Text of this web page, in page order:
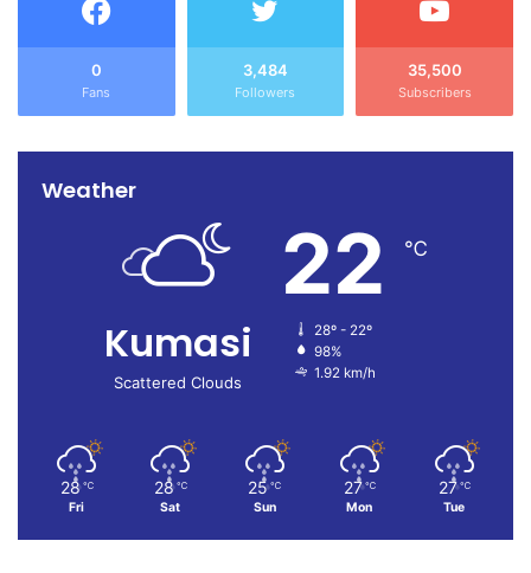
0
Fans
3,484
Followers
35,500
Subscribers
Weather
Kumasi
Scattered Clouds
22 ℃
28º - 22º
98%
1.92 km/h
28 ℃
Fri
28 ℃
Sat
25 ℃
Sun
27 ℃
Mon
27 ℃
Tue